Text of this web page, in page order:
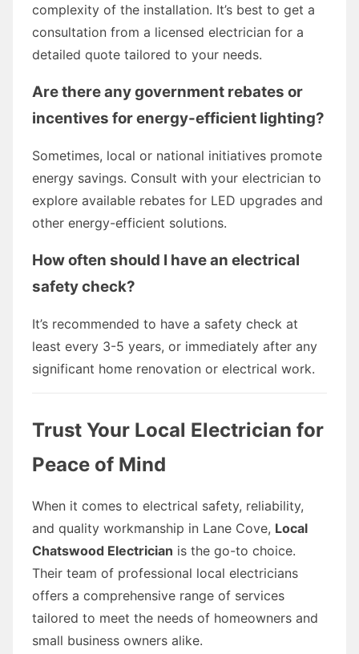
complexity of the installation. It’s best to get a
consultation from a licensed electrician for a
detailed quote tailored to your needs.
Are there any government rebates or
incentives for energy-efficient lighting?
Sometimes, local or national initiatives promote
energy savings. Consult with your electrician to
explore available rebates for LED upgrades and
other energy-efficient solutions.
How often should I have an electrical
safety check?
It’s recommended to have a safety check at
least every 3-5 years, or immediately after any
significant home renovation or electrical work.
Trust Your Local Electrician for
Peace of Mind
When it comes to electrical safety, reliability,
and quality workmanship in Lane Cove, Local
Chatswood Electrician is the go-to choice.
Their team of professional local electricians
offers a comprehensive range of services
tailored to meet the needs of homeowners and
small business owners alike.